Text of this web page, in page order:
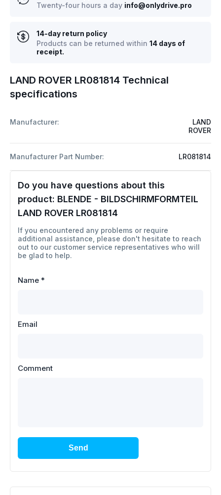
LAND ROVER LR081814 Technical
specifications
Manufacturer:
LAND
ROVER
Manufacturer Part Number: LR081814
Do you have questions about this
product: BLENDE - BILDSCHIRMFORMTEIL
LAND ROVER LR081814
If you encountered any problems or require
additional assistance, please don't hesitate to reach
out to our customer service representatives who will
be glad to help.
Name *
Email
Comment
Send
Twenty-four hours a day info@onlydrive.pro
14-day return policy
Products can be returned within 14 days of
receipt.